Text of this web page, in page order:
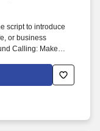
script to introduce
or business
Calling: Make
system.